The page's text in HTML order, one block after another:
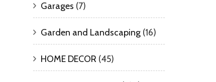
Garages (7)
Garden and Landscaping(16)
HOME DECOR (45)